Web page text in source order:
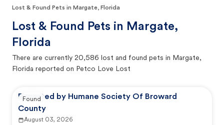
Lost & Found Pets in Margate, Florida
Lost & Found Pets in Margate,
Florida
There are currently 20,586 lost and found pets in Margate,
Florida reported on Petco Love Lost
Reported by Humane Society Of Broward
County
August 03, 2026
Found